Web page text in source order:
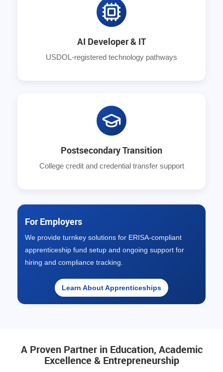
AI Developer & IT
USDOL-registered technology pathways
Postsecondary Transition
College credit and credential transfer support
For Employers
We provide turnkey solutions for ERISA-compliant
apprenticeship fund setup and ongoing support for
hiring and compliance tracking.
Learn About Apprenticeships
A Proven Partner in Education, Academic
Excellence & Entrepreneurship